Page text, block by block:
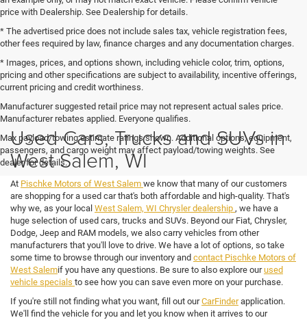
price with Dealership. See Dealership for details.
* The advertised price does not include sales tax, vehicle registration fees,
other fees required by law, finance charges and any documentation charges.
* Images, prices, and options shown, including vehicle color, trim, options,
pricing and other specifications are subject to availability, incentive offerings,
current pricing and credit worthiness.
Manufacturer suggested retail price may not represent actual sales price.
Manufacturer rebates applied. Everyone qualifies.
Max payload/towing estimate ratings shown. Additional options, equipment,
passengers, and cargo weight may affect payload/towing weights. See
dealer for details.
Used Cars, Trucks and SUVs in
West Salem, WI
At Pischke Motors of West Salem we know that many of our customers
are shopping for a used car that's both affordable and high-quality. That's
why we, as your local West Salem, WI Chrysler dealership , we have a
huge selection of used cars, trucks and SUVs. Beyond our Fiat, Chrysler,
Dodge, Jeep and RAM models, we also carry vehicles from other
manufacturers that you'll love to drive. We have a lot of options, so take
some time to browse through our inventory and contact Pischke Motors of
West Salemif you have any questions. Be sure to also explore ourused
vehicle specials to see how you can save even more on your purchase.
If you're still not finding what you want, fill out ourCarFinderapplication.
We'll find the vehicle for you and let you know when it arrives to our